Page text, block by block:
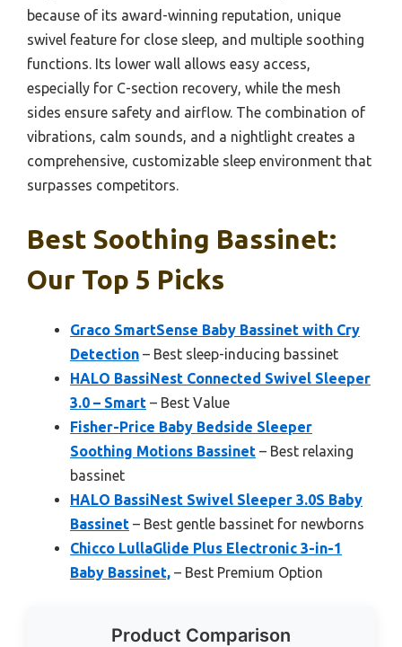
because of its award-winning reputation, unique
swivel feature for close sleep, and multiple soothing
functions. Its lower wall allows easy access,
especially for C-section recovery, while the mesh
sides ensure safety and airflow. The combination of
vibrations, calm sounds, and a nightlight creates a
comprehensive, customizable sleep environment that
surpasses competitors.
Best Soothing Bassinet:
Our Top 5 Picks
Graco SmartSense Baby Bassinet with Cry
Detection – Best sleep-inducing bassinet
HALO BassiNest Connected Swivel Sleeper
3.0 – Smart – Best Value
Fisher-Price Baby Bedside Sleeper
Soothing Motions Bassinet – Best relaxing
bassinet
HALO BassiNest Swivel Sleeper 3.0S Baby
Bassinet – Best gentle bassinet for newborns
Chicco LullaGlide Plus Electronic 3-in-1
Baby Bassinet, – Best Premium Option
Product Comparison